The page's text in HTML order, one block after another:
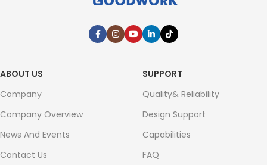
ABOUT US
Company
Company Overview
News And Events
Contact Us
SUPPORT
Quality& Reliability
Design Support
Capabilities
FAQ